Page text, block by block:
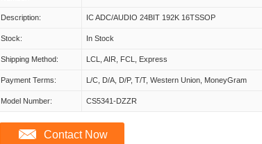
Description: IC ADC/AUDIO 24BIT 192K 16TSSOP
Stock: In Stock
Shipping Method: LCL, AIR, FCL, Express
Payment Terms: L/C, D/A, D/P, T/T, Western Union, MoneyGram
Model Number: CS5341-DZZR
Contact Now